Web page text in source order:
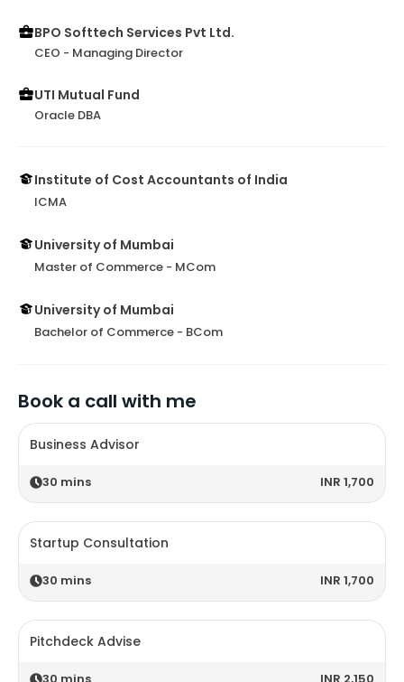
BPO Softtech Services Pvt Ltd.
CEO - Managing Director
UTI Mutual Fund
Oracle DBA
Institute of Cost Accountants of India
ICMA
University of Mumbai
Master of Commerce - MCom
University of Mumbai
Bachelor of Commerce - BCom
Book a call with me
Business Advisor
30 mins INR 1,700
Startup Consultation
30 mins INR 1,700
Pitchdeck Advise